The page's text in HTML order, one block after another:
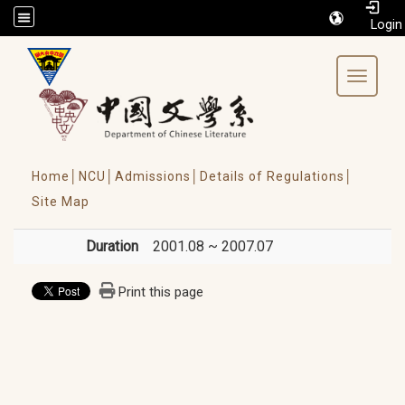
/accesskey"" title="Toolbar">:::
Toggle
Home│ NCU│ Admissions│
Details of Regulations│
Site Map
Duration 2001.08 ~ 2007.07
Print this page